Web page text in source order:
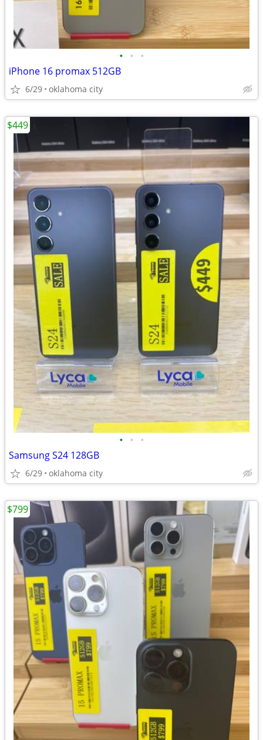
• • •
iPhone 16 promax 512GB
6/29 oklahoma city
• • •
Samsung S24 128GB
6/29 oklahoma city
$449
$799